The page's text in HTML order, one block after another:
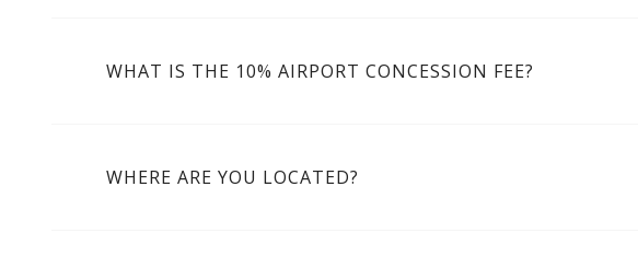
WHAT IS THE 10% AIRPORT CONCESSION FEE?
WHERE ARE YOU LOCATED?